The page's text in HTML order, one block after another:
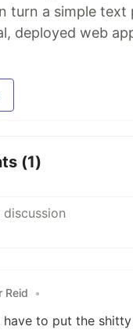
turn a simple text
deployed web
(1)
Reid •
to put the